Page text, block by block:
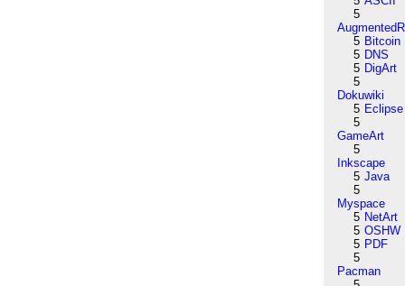
5
5 Bitcoin
5 DNS
5 DigArt
5
Dokuwiki
5 Eclipse
5
GameArt
5
Inkscape
5 Java
5
Myspace
5 NetArt
5 OSHW
5 PDF
5
Pacman